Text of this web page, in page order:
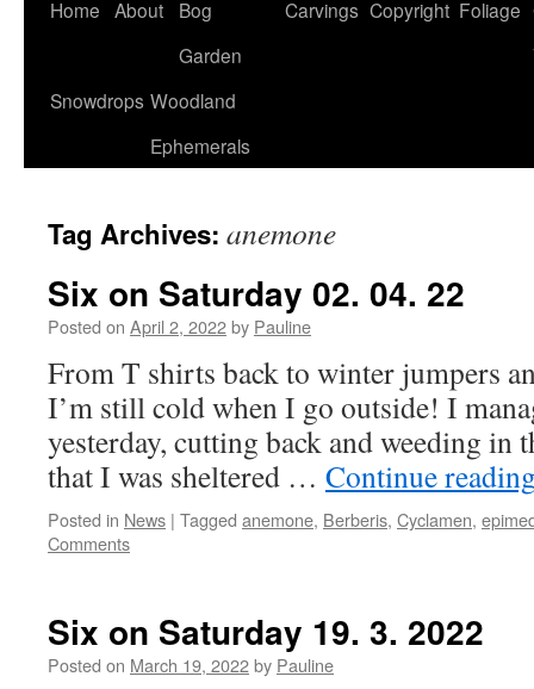
Home About
Bog
Garden
Carvings Copyright Foliage
Snowdrops Woodland
Ephemerals
Tag Archives: anemone
Six on Saturday 02. 04. 22
Posted on April 2, 2022by Pauline
From T shirts back to winter jumpers
I’m still cold when I go outside! I
yesterday, cutting back and weeding in
that I was sheltered … Continue
Posted in News | Tagged anemone, Berberis, Cyclamen,
Comments
Six on Saturday 19. 3. 2022
Posted on March 19, 2022by Pauline